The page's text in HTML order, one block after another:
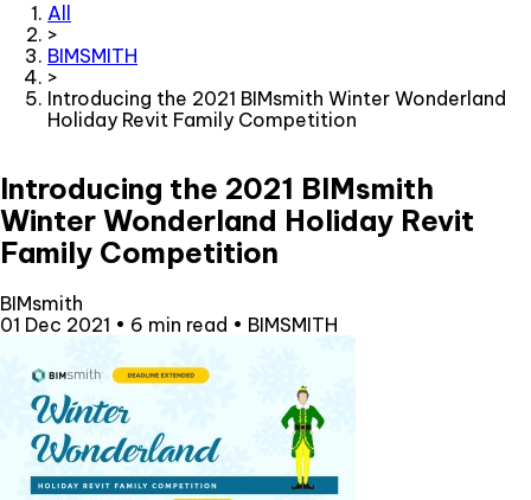
All
>
BIMSMITH
>
Introducing the 2021 BIMsmith Winter Wonderland
Holiday Revit Family Competition
Introducing the 2021 BIMsmith
Winter Wonderland Holiday Revit
Family Competition
BIMsmith
01 Dec 2021 • 6 min read • BIMSMITH